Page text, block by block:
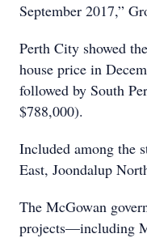
September 2017,”
Perth City showed
house price in
followed by South
$788,000).
Included among the
East, Joondalup
The McGowan
projects—including